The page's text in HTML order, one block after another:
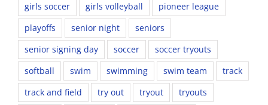
girls soccer
girls volleyball
pioneer league
playoffs
senior night
seniors
senior signing day
soccer
soccer tryouts
softball
swim swimming swim team
track
track and field
try out tryout
tryouts